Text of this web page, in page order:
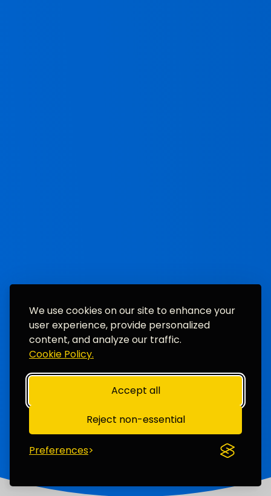
We use cookies on our site to enhance your
user experience, provide personalized
content, and analyze our traffic.
Cookie Policy.
Accept all
Reject non-essential
Preferences